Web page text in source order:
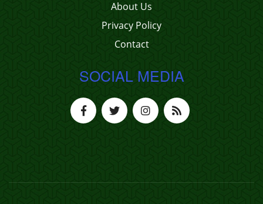
About Us
Privacy Policy
Contact
SOCIAL MEDIA